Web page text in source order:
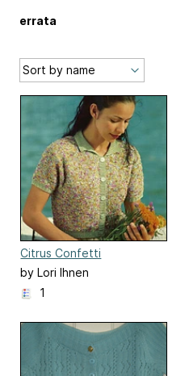
errata
Citrus Confetti
by Lori Ihnen
1